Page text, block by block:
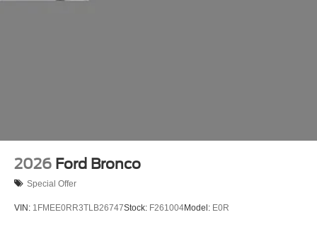
2026 Ford Bronco
Special Offer
VIN: 1FMEE0RR3TLB26747Stock: F261004Model: E0R